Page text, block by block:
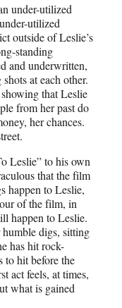
under-utilized
utilized
outside of Leslie’s
standing
and underwritten,
at each other.
that Leslie
from her past do
her chances.
Leslie” to his own
that the film
happen to Leslie,
of the film, in
happen to Leslie.
digs, sitting
has hit rock-
to hit before the
act feels, at times,
what is gained